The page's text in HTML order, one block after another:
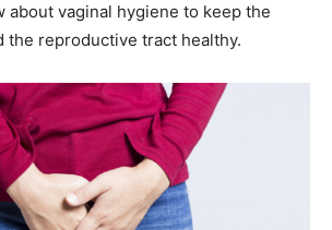
about vaginal hygiene to keep the
the reproductive tract healthy.